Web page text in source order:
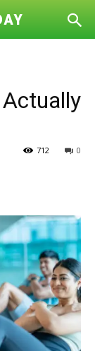
0
712